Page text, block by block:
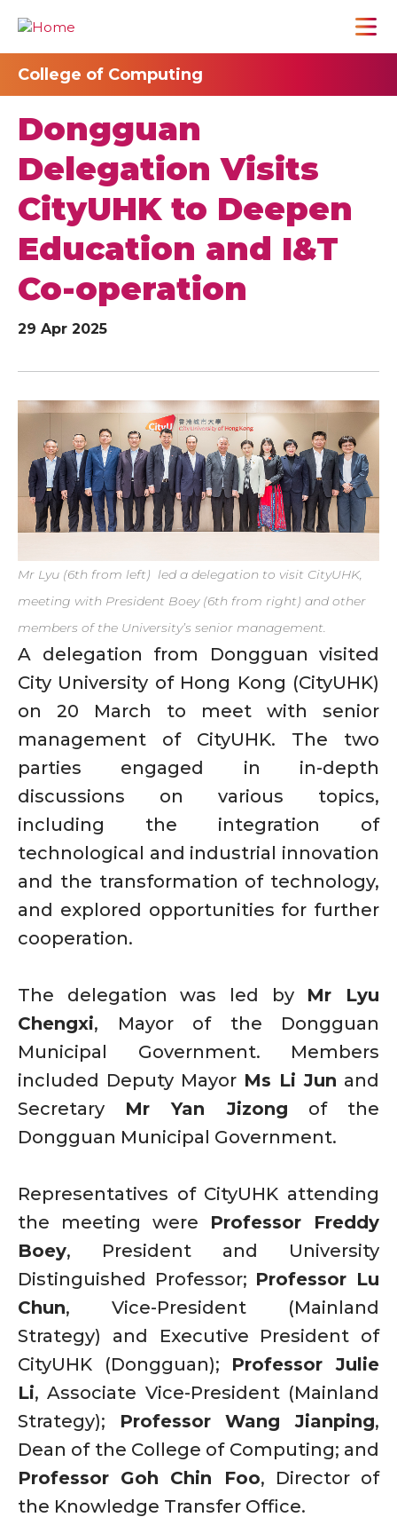
College of Computing
Dongguan
Delegation Visits
CityUHK to Deepen
Education and I&T
Co-operation
29 Apr 2025
Mr Lyu (6th from left) led a delegation to visit CityUHK,
meeting with President Boey (6th from right) and other
members of the University’s senior management.
A delegation from Dongguan visited
City University of Hong Kong (CityUHK)
on 20 March to meet with senior
management of CityUHK. The two
parties engaged in in-depth
discussions on various topics,
including the integration of
technological and industrial innovation
and the transformation of technology,
and explored opportunities for further
cooperation.
The delegation was led by Mr Lyu
Chengxi, Mayor of the Dongguan
Municipal Government. Members
included Deputy Mayor Ms Li Jun and
Secretary Mr Yan Jizong of the
Dongguan Municipal Government.
Representatives of CityUHK attending
the meeting were Professor Freddy
Boey, President and University
Distinguished Professor; Professor Lu
Chun, Vice-President (Mainland
Strategy) and Executive President of
CityUHK (Dongguan); Professor Julie
Li, Associate Vice-President (Mainland
Strategy); Professor Wang Jianping,
Dean of the College of Computing; and
Professor Goh Chin Foo, Director of
the Knowledge Transfer Office.